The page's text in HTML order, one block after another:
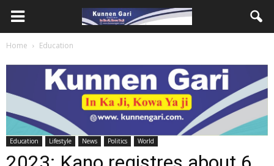
Home Education
Education Lifestyle News Politics World